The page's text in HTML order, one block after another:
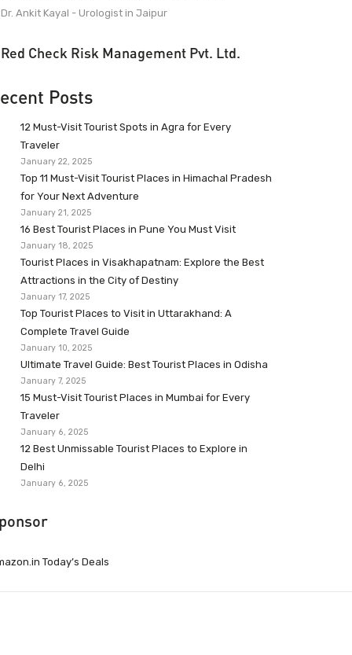
Dr. Ankit Kayal - Urologist in Jaipur
Red Check Risk Management Pvt. Ltd.
Posts
12 Must-Visit Tourist Spots in Agra for Every
Traveler
January 22, 2025
Top 11 Must-Visit Tourist Places in Himachal Pradesh
for Your Next Adventure
January 21, 2025
16 Best Tourist Places in Pune You Must Visit
January 18, 2025
Tourist Places in Visakhapatnam: Explore the Best
Attractions in the City of Destiny
January 17, 2025
Top Tourist Places to Visit in Uttarakhand: A
Complete Travel Guide
January 10, 2025
Ultimate Travel Guide: Best Tourist Places in Odisha
January 7, 2025
15 Must-Visit Tourist Places in Mumbai for Every
Traveler
January 6, 2025
12 Best Unmissable Tourist Places to Explore in
Delhi
January 6, 2025
Today’s Deals